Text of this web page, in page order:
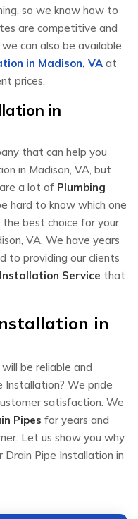
so we know how to
are competitive and
can also be available
in Madison, VA at
prices.
in
that can help you
in Madison, VA, but
a lot of Plumbing
hard to know which one
best choice for your
VA. We have years
to providing our clients
Service that
in
be reliable and
Installation? We pride
satisfaction. We
Pipes for years and
Let us show you why
Pipe Installation in